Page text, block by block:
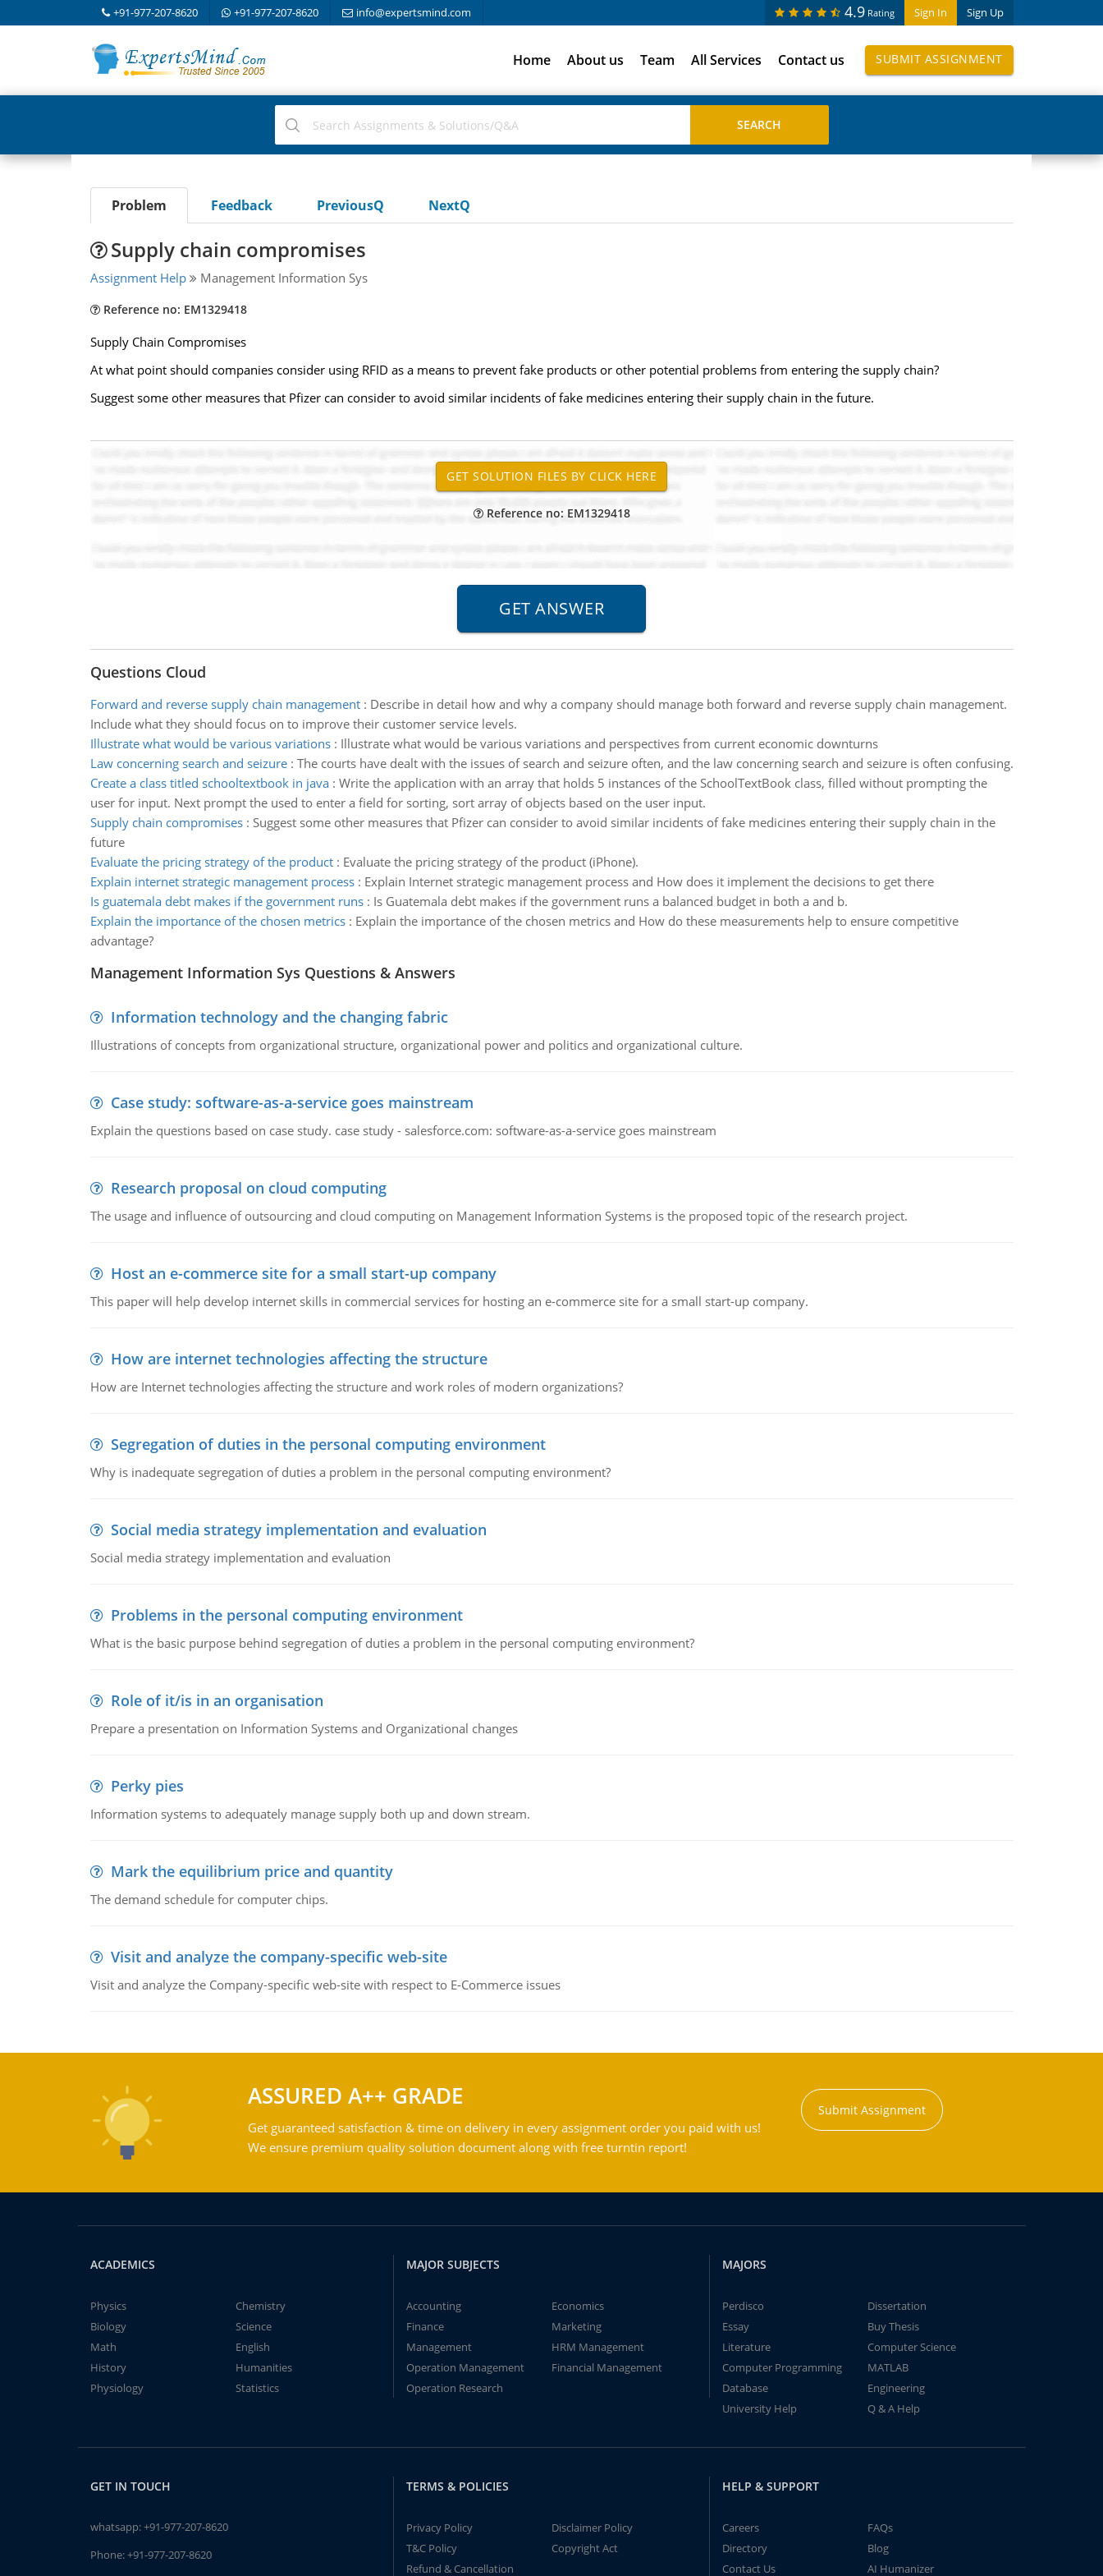
+91-977-207-8620 +91-977-207-8620 info@expertsmind.com Sign In Sign Up
4.9 Rating
Home About us Team All Services Contact us SUBMIT ASSIGNMENT
Problem Feedback PreviousQ NextQ
Supply chain compromises
Assignment Help Management Information Sys
Reference no: EM1329418
Supply Chain Compromises
At what point should companies consider using RFID as a means to prevent fake products or other potential problems from entering the supply chain?
Suggest some other measures that Pfizer can consider to avoid similar incidents of fake medicines entering their supply chain in the future.
Reference no: EM1329418
Questions Cloud
Forward and reverse supply chain management: Describe in detail how and why a company should manage both forward and reverse supply chain management.
Include what they should focus on to improve their customer service levels.
Illustrate what would be various variations: Illustrate what would be various variations and perspectives from current economic downturns
Law concerning search and seizure: The courts have dealt with the issues of search and seizure often, and the law concerning search and seizure is often confusing.
Create a class titled schooltextbook in java: Write the application with an array that holds 5 instances of the SchoolTextBook class, filled without prompting the
user for input. Next prompt the used to enter a field for sorting, sort array of objects based on the user input.
Supply chain compromises: Suggest some other measures that Pfizer can consider to avoid similar incidents of fake medicines entering their supply chain in the
future
Evaluate the pricing strategy of the product: Evaluate the pricing strategy of the product (iPhone).
Explain internet strategic management process: Explain Internet strategic management process and How does it implement the decisions to get there
Is guatemala debt makes if the government runs: Is Guatemala debt makes if the government runs a balanced budget in both a and b.
Explain the importance of the chosen metrics: Explain the importance of the chosen metrics and How do these measurements help to ensure competitive
advantage?
Management Information Sys Questions & Answers
Information technology and the changing fabric
Illustrations of concepts from organizational structure, organizational power and politics and organizational culture.
Case study: software-as-a-service goes mainstream
Explain the questions based on case study. case study - salesforce.com: software-as-a-service goes mainstream
Research proposal on cloud computing
The usage and influence of outsourcing and cloud computing on Management Information Systems is the proposed topic of the research project.
Host an e-commerce site for a small start-up company
This paper will help develop internet skills in commercial services for hosting an e-commerce site for a small start-up company.
How are internet technologies affecting the structure
How are Internet technologies affecting the structure and work roles of modern organizations?
Segregation of duties in the personal computing environment
Why is inadequate segregation of duties a problem in the personal computing environment?
Social media strategy implementation and evaluation
Social media strategy implementation and evaluation
Problems in the personal computing environment
What is the basic purpose behind segregation of duties a problem in the personal computing environment?
Role of it/is in an organisation
Prepare a presentation on Information Systems and Organizational changes
Perky pies
Information systems to adequately manage supply both up and down stream.
Mark the equilibrium price and quantity
The demand schedule for computer chips.
Visit and analyze the company-specific web-site
Visit and analyze the Company-specific web-site with respect to E-Commerce issues
ASSURED A++ GRADE
Get guaranteed satisfaction & time on delivery in every assignment order you paid with us!
We ensure premium quality solution document along with free turntin report!
Submit Assignment
ACADEMICS
Physics
Chemistry
Biology
Science
Math
English
History
Humanities
Physiology
Statistics
MAJOR SUBJECTS
Accounting
Economics
Finance
Marketing
Management
HRM Management
Operation Management
Financial Management
Operation Research
MAJORS
Perdisco
Dissertation
Essay
Buy Thesis
Literature
Computer Science
Computer Programming
MATLAB
Database
Engineering
University Help
Q & A Help
GET IN TOUCH
whatsapp:+91-977-207-8620
Phone:+91-977-207-8620
TERMS & POLICIES
Privacy Policy
Disclaimer Policy
T&C Policy
Copyright Act
Refund & Cancellation
HELP & SUPPORT
Careers
FAQs
Directory
Blog
Contact Us
AI Humanizer